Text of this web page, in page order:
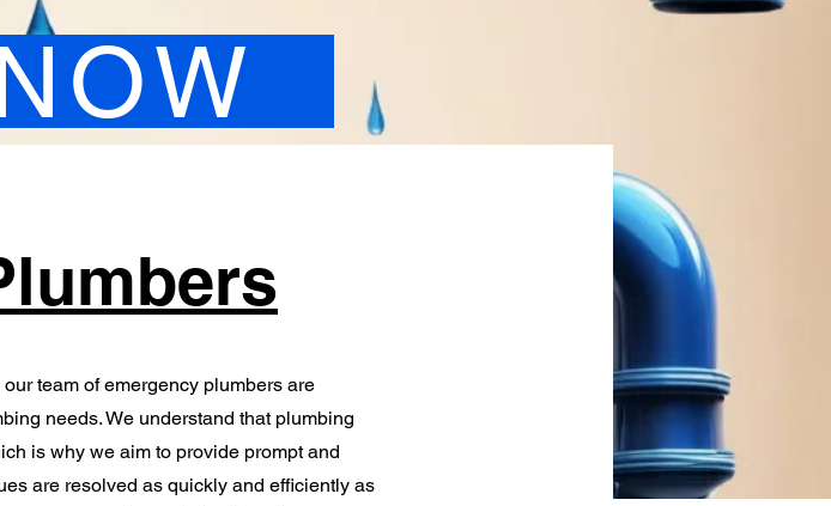
team of emergency plumbers are
needs. We understand that plumbing
is why we aim to provide prompt and
are resolved as quickly and efficiently as